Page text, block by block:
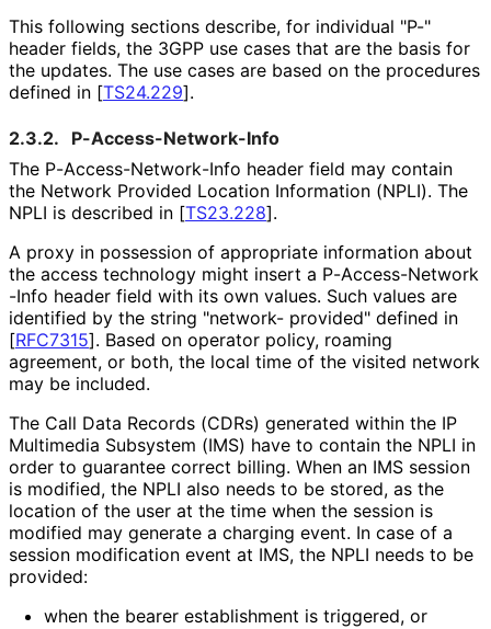
This following sections describe, for individual "P-"
header fields, the 3GPP use cases that are the basis for
the updates. The use cases are based on the procedures
defined in [TS24.229].
2.3.2. P-Access-Network-Info
The P-Access-Network-Info header field may contain
the Network Provided Location Information (NPLI). The
NPLI is described in [TS23.228].
A proxy in possession of appropriate information about
the access technology might insert a P-Access-Network
-Info header field with its own values. Such values are
identified by the string "network- provided" defined in
[RFC7315]. Based on operator policy, roaming
agreement, or both, the local time of the visited network
may be included.
The Call Data Records (CDRs) generated within the IP
Multimedia Subsystem (IMS) have to contain the NPLI in
order to guarantee correct billing. When an IMS session
is modified, the NPLI also needs to be stored, as the
location of the user at the time when the session is
modified may generate a charging event. In case of a
session modification event at IMS, the NPLI needs to be
provided:
when the bearer establishment is triggered, or